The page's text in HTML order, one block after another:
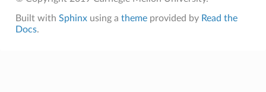
Built with Sphinxusing a themeprovided by Read the
Docs.